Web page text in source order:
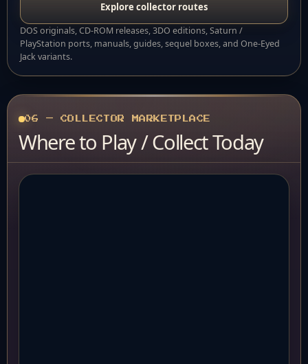
Explore collector routes
DOS originals, CD-ROM releases, 3DO editions, Saturn /
PlayStation ports, manuals, guides, sequel boxes, and One-Eyed
Jack variants.
06 — COLLECTOR MARKETPLACE
Where to Play / Collect Today